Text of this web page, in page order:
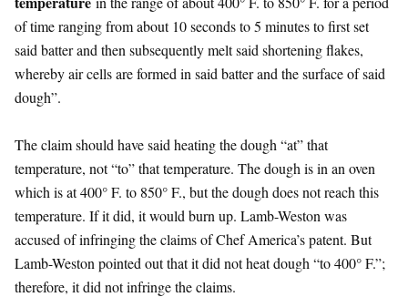
of time ranging from about 10 seconds to 5 minutes to first set
said batter and then subsequently melt said shortening flakes,
whereby air cells are formed in said batter and the surface of said
dough”.
The claim should have said heating the dough “at” that
temperature, not “to” that temperature. The dough is in an oven
which is at 400° F. to 850° F., but the dough does not reach this
temperature. If it did, it would burn up. Lamb-Weston was
accused of infringing the claims of Chef America’s patent. But
Lamb-Weston pointed out that it did not heat dough “to 400° F.”;
therefore, it did not infringe the claims.